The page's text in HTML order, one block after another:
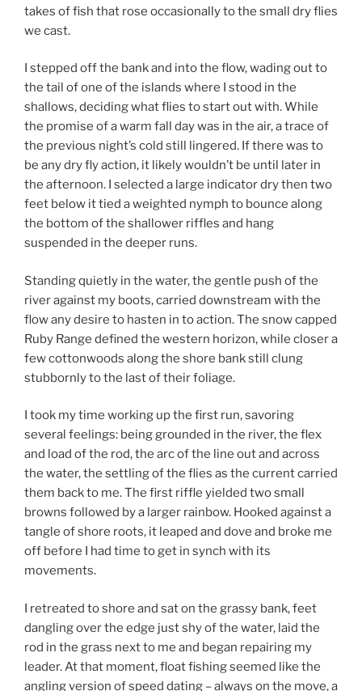
takes of fish that rose occasionally to the small dry flies
we cast.
I stepped off the bank and into the flow, wading out to
the tail of one of the islands where I stood in the
shallows, deciding what flies to start out with. While
the promise of a warm fall day was in the air, a trace of
the previous night’s cold still lingered. If there was to
be any dry fly action, it likely wouldn’t be until later in
the afternoon. I selected a large indicator dry then two
feet below it tied a weighted nymph to bounce along
the bottom of the shallower riffles and hang
suspended in the deeper runs.
Standing quietly in the water, the gentle push of the
river against my boots, carried downstream with the
flow any desire to hasten in to action. The snow capped
Ruby Range defined the western horizon, while closer a
few cottonwoods along the shore bank still clung
stubbornly to the last of their foliage.
I took my time working up the first run, savoring
several feelings: being grounded in the river, the flex
and load of the rod, the arc of the line out and across
the water, the settling of the flies as the current carried
them back to me. The first riffle yielded two small
browns followed by a larger rainbow. Hooked against a
tangle of shore roots, it leaped and dove and broke me
off before I had time to get in synch with its
movements.
I retreated to shore and sat on the grassy bank, feet
dangling over the edge just shy of the water, laid the
rod in the grass next to me and began repairing my
leader. At that moment, float fishing seemed like the
angling version of speed dating – always on the move, a